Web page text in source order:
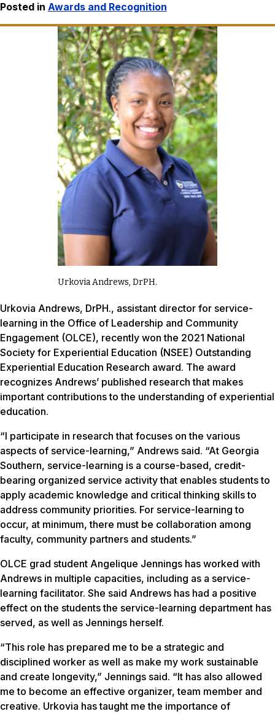
Posted in Awards and Recognition
Urkovia Andrews, DrPH.
Urkovia Andrews, DrPH., assistant director for service-
learning in the Office of Leadership and Community
Engagement (OLCE), recently won the 2021 National
Society for Experiential Education (NSEE) Outstanding
Experiential Education Research award. The award
recognizes Andrews’ published research that makes
important contributions to the understanding of experiential
education.
“I participate in research that focuses on the various
aspects of service-learning,” Andrews said. “At Georgia
Southern, service-learning is a course-based, credit-
bearing organized service activity that enables students to
apply academic knowledge and critical thinking skills to
address community priorities. For service-learning to
occur, at minimum, there must be collaboration among
faculty, community partners and students.”
OLCE grad student Angelique Jennings has worked with
Andrews in multiple capacities, including as a service-
learning facilitator. She said Andrews has had a positive
effect on the students the service-learning department has
served, as well as Jennings herself.
“This role has prepared me to be a strategic and
disciplined worker as well as make my work sustainable
and create longevity,” Jennings said. “It has also allowed
me to become an effective organizer, team member and
creative. Urkovia has taught me the importance of